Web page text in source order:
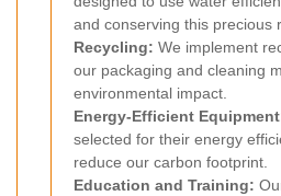
and conserving this precious
Recycling: We implement
our packaging and cleaning
environmental impact.
Energy-Efficient
selected for their energy
reduce our carbon footprint.
Education and Training: